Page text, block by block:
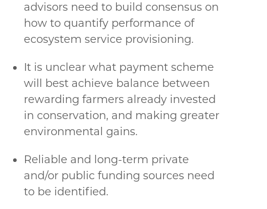
advisors need to build consensus on
how to quantify performance of
ecosystem service provisioning.
It is unclear what payment scheme
will best achieve balance between
rewarding farmers already invested
in conservation, and making greater
environmental gains.
Reliable and long-term private
and/or public funding sources need
to be identified.